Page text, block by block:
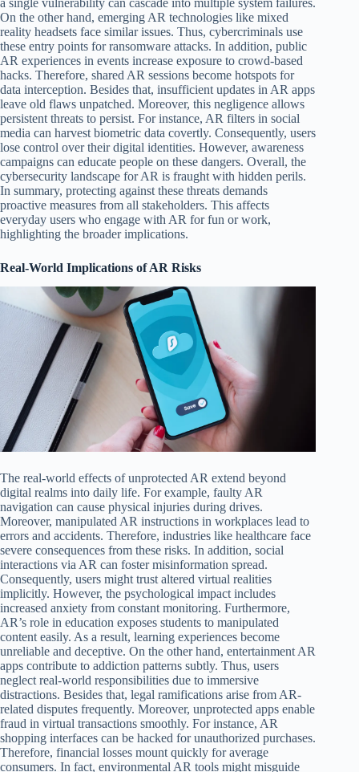
On the other hand, emerging AR technologies like mixed
reality headsets face similar issues. Thus, cybercriminals use
these entry points for ransomware attacks. In addition, public
AR experiences in events increase exposure to crowd-based
hacks. Therefore, shared AR sessions become hotspots for
data interception. Besides that, insufficient updates in AR apps
leave old flaws unpatched. Moreover, this negligence allows
persistent threats to persist. For instance, AR filters in social
media can harvest biometric data covertly. Consequently, users
lose control over their digital identities. However, awareness
campaigns can educate people on these dangers. Overall, the
cybersecurity landscape for AR is fraught with hidden perils.
In summary, protecting against these threats demands
proactive measures from all stakeholders. This affects
everyday users who engage with AR for fun or work,
highlighting the broader implications.
Real-World Implications of AR Risks
The real-world effects of unprotected AR extend beyond
digital realms into daily life. For example, faulty AR
navigation can cause physical injuries during drives.
Moreover, manipulated AR instructions in workplaces lead to
errors and accidents. Therefore, industries like healthcare face
severe consequences from these risks. In addition, social
interactions via AR can foster misinformation spread.
Consequently, users might trust altered virtual realities
implicitly. However, the psychological impact includes
increased anxiety from constant monitoring. Furthermore,
AR’s role in education exposes students to manipulated
content easily. As a result, learning experiences become
unreliable and deceptive. On the other hand, entertainment AR
apps contribute to addiction patterns subtly. Thus, users
neglect real-world responsibilities due to immersive
distractions. Besides that, legal ramifications arise from AR-
related disputes frequently. Moreover, unprotected apps enable
fraud in virtual transactions smoothly. For instance, AR
shopping interfaces can be hacked for unauthorized purchases.
Therefore, financial losses mount quickly for average
consumers. In fact, environmental AR tools might misguide